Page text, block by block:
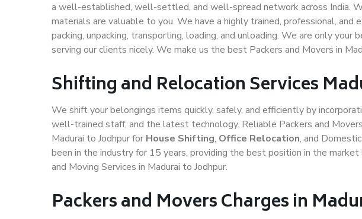
a well-established, well-settled, and well-spread network across India.
materials are valuable to you. We have a highly trained, professional, and
packing, unpacking, transporting, loading, and unloading. We are only your
serving our clients nicely. We make us the best Packers and Movers in
Shifting and Relocation Services
We shift your belongings items quickly, safely, and efficiently by
well-trained staff, and the latest technology. Reliable Packers and
Madurai to Jodhpur for House Shifting, Office Relocation, and
been in the industry for 15 years, providing the best position in the
and Moving Services in Madurai to Jodhpur.
Packers and Movers Charges in